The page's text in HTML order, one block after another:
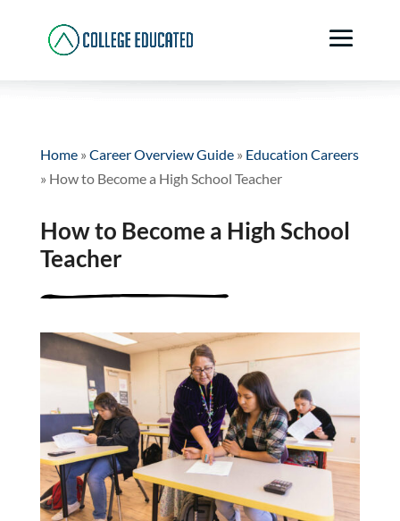
Home» Career Overview Guide» Education Careers
» How to Become a High School Teacher
How to Become a High School
Teacher